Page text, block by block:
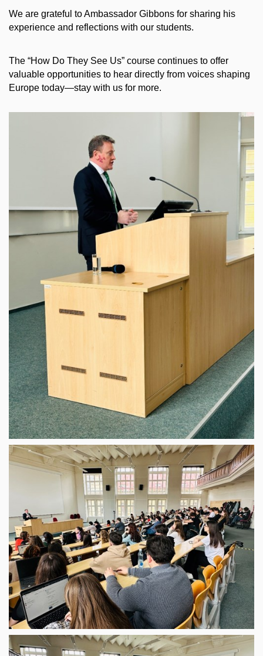
We are grateful to Ambassador Gibbons for sharing his
experience and reflections with our students.
The “How Do They See Us” course continues to offer
valuable opportunities to hear directly from voices shaping
Europe today—stay with us for more.